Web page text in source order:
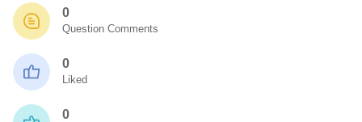
0
Question Comments
0
Liked
0